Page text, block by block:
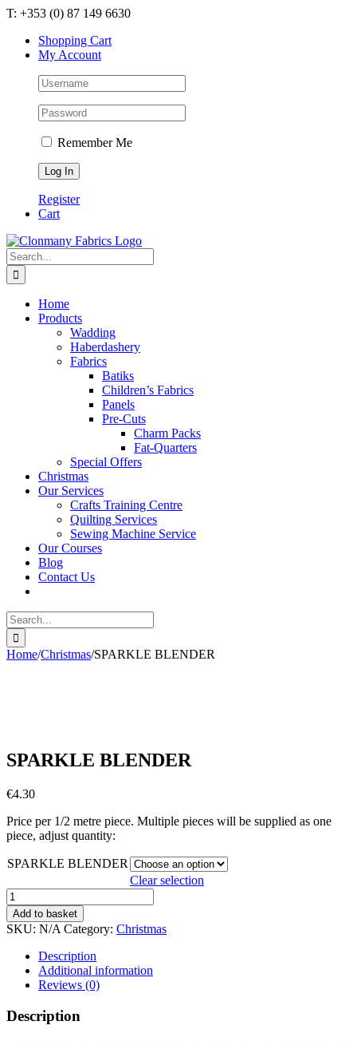
Skip
content
T: +353 (0) 87 149 6630
Shopping Cart
My Account
Remember Me
Register
Cart
Search
for:
Home
Products
Wadding
Haberdashery
Fabrics
Batiks
Children’s Fabrics
Panels
Pre-Cuts
Charm Packs
Fat-Quarters
Special Offers
Christmas
Our Services
Crafts Training Centre
Quilting Services
Sewing Machine Service
Our Courses
Blog
Contact Us
Search
for:
Home/Christmas/SPARKLE BLENDER
SPARKLE BLENDER
€4.30
Price per 1/2 metre piece. Multiple pieces will be supplied as one
piece, adjust quantity:
SPARKLE BLENDER
Clear selection
SPARKLE
BLENDER
quantity
Add to basket
SKU: N/A Category: Christmas
Description
Additional information
Reviews (0)
Description